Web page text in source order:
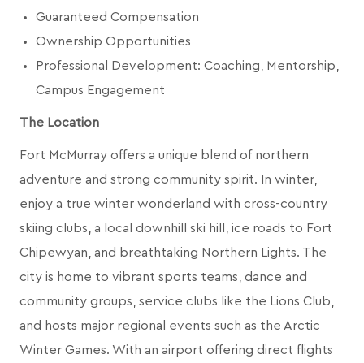
Guaranteed Compensation
Ownership Opportunities
Professional Development: Coaching, Mentorship,
Campus Engagement
The Location
Fort McMurray offers a unique blend of northern
adventure and strong community spirit. In winter,
enjoy a true winter wonderland with cross-country
skiing clubs, a local downhill ski hill, ice roads to Fort
Chipewyan, and breathtaking Northern Lights. The
city is home to vibrant sports teams, dance and
community groups, service clubs like the Lions Club,
and hosts major regional events such as the Arctic
Winter Games. With an airport offering direct flights